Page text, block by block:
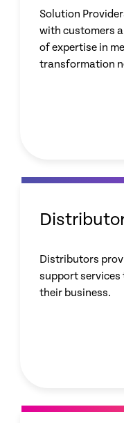
Solution
with customers
of expertise in
transformation
Distributors
support services
their business.